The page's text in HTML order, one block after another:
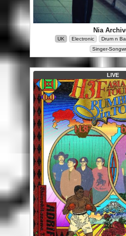
Nia
UK Electronic Drum n
Singer-
LIVE